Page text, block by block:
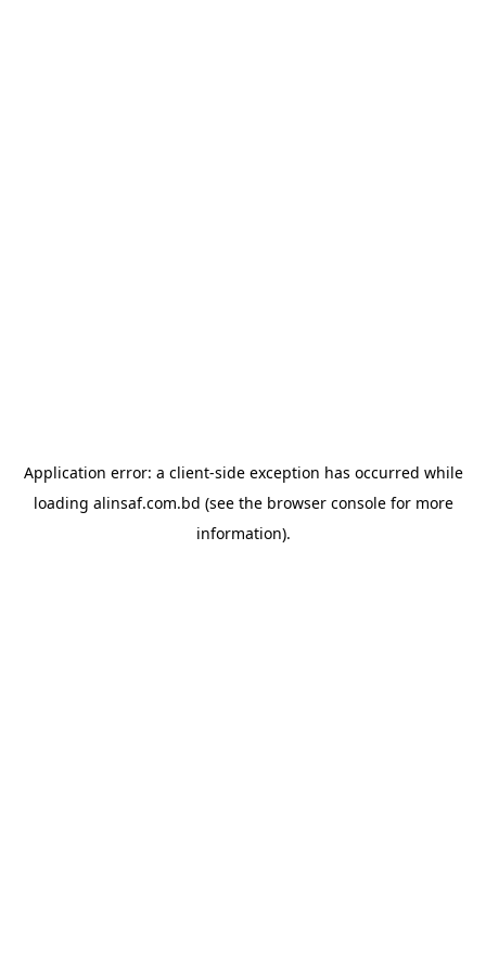
Application error: a client-side exception has occurred while
loading alinsaf.com.bd (see the browser consolefor more
information).